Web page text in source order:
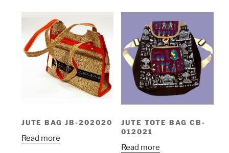
JUTE BAG JB-202020
Read more
JUTE TOTE BAG CB-
012021
Read more